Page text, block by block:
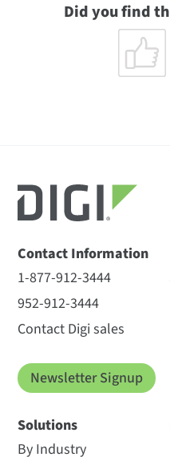
Did you find
Contact Information
1-877-912-3444
952-912-3444
Contact Digi sales
Newsletter Signup
Solutions
By Industry